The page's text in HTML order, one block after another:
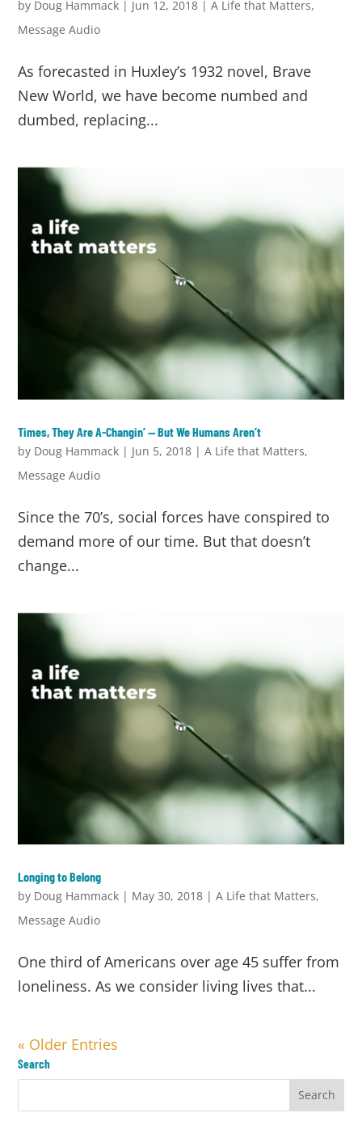
by Doug Hammack | Jun 12, 2018 |A Life that Matters,
Message Audio
As forecasted in Huxley’s 1932 novel, Brave
New World, we have become numbed and
dumbed, replacing...
Times, They Are A-Changin’ — But We Humans Aren’t
by Doug Hammack | Jun 5, 2018 |A Life that Matters,
Message Audio
Since the 70’s, social forces have conspired to
demand more of our time. But that doesn’t
change...
Longing to Belong
by Doug Hammack | May 30, 2018 |A Life that Matters,
Message Audio
One third of Americans over age 45 suffer from
loneliness. As we consider living lives that...
« Older Entries
Search